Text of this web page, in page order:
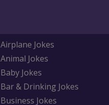
Airplane Jokes
Animal Jokes
Baby Jokes
Bar & Drinking Jokes
Business Jokes